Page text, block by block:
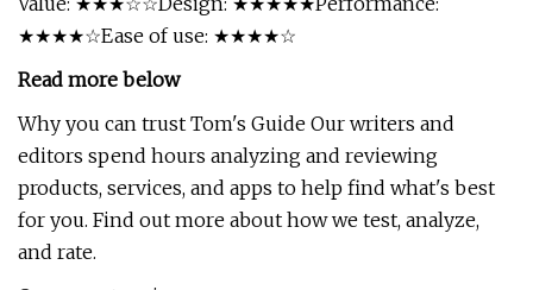
★★★★☆Ease of use: ★★★★☆
Read more below
Why you can trust Tom's Guide Our writers and
editors spend hours analyzing and reviewing
products, services, and apps to help find what's best
for you. Find out more about how we test, analyze,
and rate.